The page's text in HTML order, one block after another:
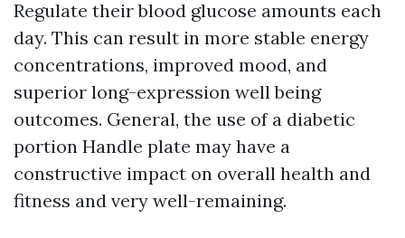
Regulate their blood glucose amounts each
day. This can result in more stable energy
concentrations, improved mood, and
superior long-expression well being
outcomes. General, the use of a diabetic
portion Handle plate may have a
constructive impact on overall health and
fitness and very well-remaining.